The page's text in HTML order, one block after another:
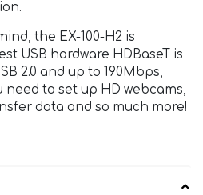
the EX-100-H2 is
USB hardware HDBaseT is
2.0 and up to 190Mbps,
to set up HD webcams,
data and so much more!